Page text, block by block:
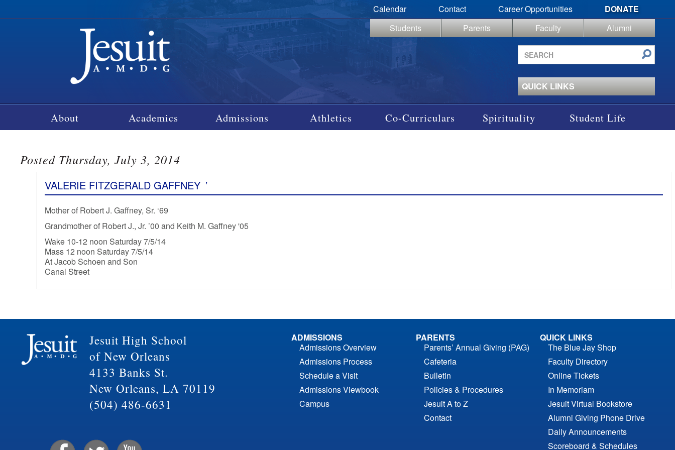
Calendar Contact Career Opportunities
DONATE
Students
Parents Faculty
Alumni
Search
site
QUICK LINKS
About Academics Admissions Athletics Co-Curriculars Spirituality Student Life
Posted Thursday, July 3, 2014
VALERIE FITZGERALD GAFFNEY ’
Mother of Robert J. Gaffney, Sr. ‘69
Grandmother of Robert J., Jr. ’00 and Keith M. Gaffney '05
Wake 10-12 noon Saturday 7/5/14
Mass 12 noon Saturday 7/5/14
At Jacob Schoen and Son
Canal Street
Jesuit High School
of New Orleans
4133 Banks St.
New Orleans, LA 70119
(504) 486-6631
ADMISSIONS
Admissions Overview
Admissions Process
Schedule a Visit
Admissions Viewbook
Campus
PARENTS
Parents’ Annual Giving (PAG)
Cafeteria
Bulletin
Policies & Procedures
Jesuit A to Z
Contact
QUICK LINKS
The Blue Jay Shop
Faculty Directory
Online Tickets
In Memoriam
Jesuit Virtual Bookstore
Alumni Giving Phone Drive
Daily Announcements
Scoreboard & Schedules